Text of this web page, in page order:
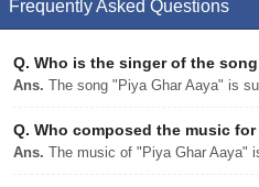
Frequently Asked Questions
Q. Who is the singer of the
Ans. The song "Piya Ghar Aaya" is
Q. Who composed the music
Ans. The music of "Piya Ghar Aaya"